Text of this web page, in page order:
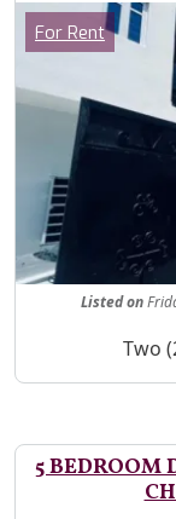
Images
Category
For Rent
Listed on
Property Two
5 BEDROOM